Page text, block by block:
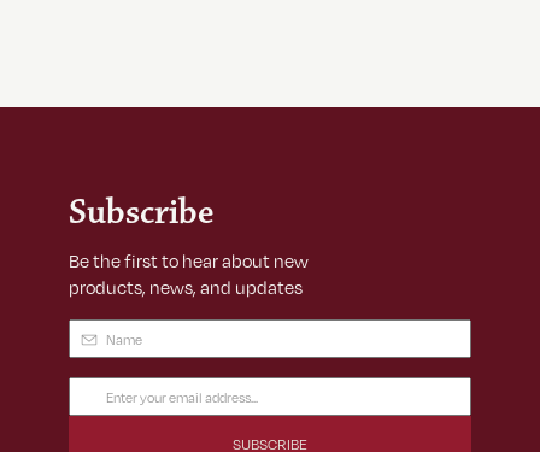
Subscribe
Be the first to hear about new
products, news, and updates
Name (Required)
Email
Address